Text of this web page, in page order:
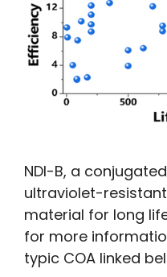
NDI-B, a
ultraviolet-
material for long
for more
typic COA linked